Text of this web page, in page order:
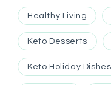
Healthy Living
Keto Desserts
Keto Holiday Dishes